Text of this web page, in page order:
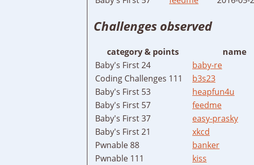
Challenges observed
category & points name
Baby's First 24
baby-re
Coding Challenges 111
b3s23
Baby's First 53
heapfun4u
Baby's First 57
feedme
Baby's First 37
easy-prasky
Baby's First 21
xkcd
Pwnable 88
banker
Pwnable 111
kiss